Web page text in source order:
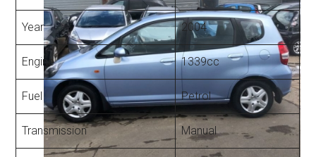
Year 2004
Engine 1339cc
Fuel Petrol
Transmission Manual